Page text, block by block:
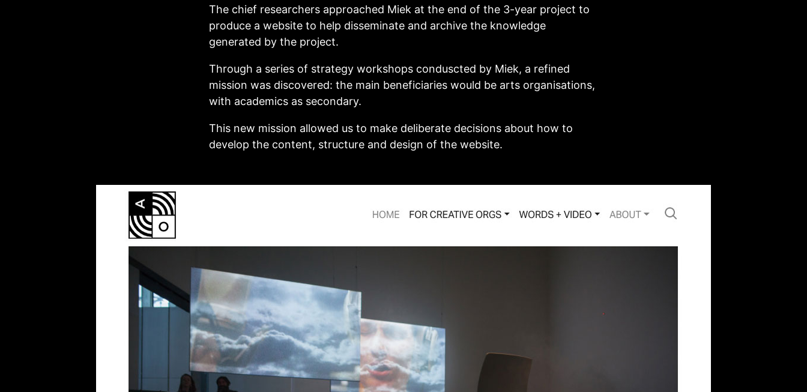
The chief researchers approached Miek at the end of the 3-year project to
produce a website to help disseminate and archive the knowledge
generated by the project.
Through a series of strategy workshops conduscted by Miek, a refined
mission was discovered: the main beneficiaries would be arts organisations,
with academics as secondary.
This new mission allowed us to make deliberate decisions about how to
develop the content, structure and design of the website.